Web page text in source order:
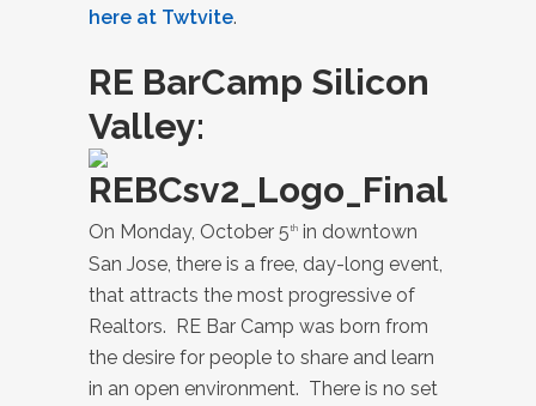
here at Twtvite.
RE BarCamp Silicon
Valley:
On Monday, October 5th in downtown
San Jose, there is a free, day-long event,
that attracts the most progressive of
Realtors. RE Bar Camp was born from
the desire for people to share and learn
in an open environment. There is no set